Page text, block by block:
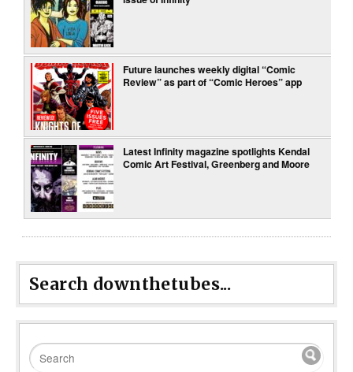
Future launches weekly digital “Comic
Review” as part of “Comic Heroes” app
Latest Infinity magazine spotlights Kendal
Comic Art Festival, Greenberg and Moore
Search downthetubes...